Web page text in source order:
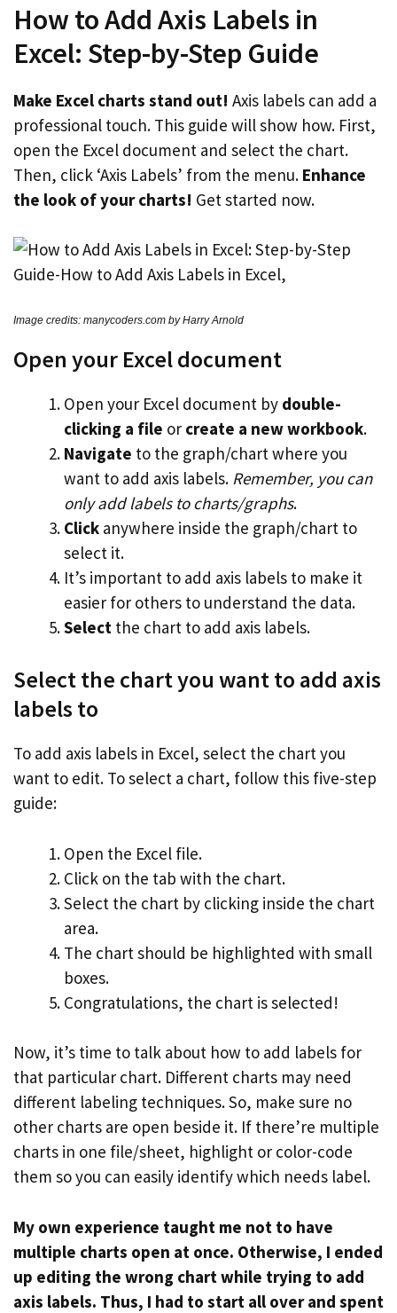
How to Add Axis Labels in
Excel: Step-by-Step Guide
Make Excel charts stand out! Axis labels can add a
professional touch. This guide will show how. First,
open the Excel document and select the chart.
Then, click ‘Axis Labels’ from the menu. Enhance
the look of your charts! Get started now.
Image credits: manycoders.com by Harry Arnold
Open your Excel document
Open your Excel document by double-
clicking a file or create a new workbook.
Navigate to the graph/chart where you
want to add axis labels. Remember, you can
only add labels to charts/graphs.
Click anywhere inside the graph/chart to
select it.
It’s important to add axis labels to make it
easier for others to understand the data.
Select the chart to add axis labels.
Select the chart you want to add axis
labels to
To add axis labels in Excel, select the chart you
want to edit. To select a chart, follow this five-step
guide:
Open the Excel file.
Click on the tab with the chart.
Select the chart by clicking inside the chart
area.
The chart should be highlighted with small
boxes.
Congratulations, the chart is selected!
Now, it’s time to talk about how to add labels for
that particular chart. Different charts may need
different labeling techniques. So, make sure no
other charts are open beside it. If there’re multiple
charts in one file/sheet, highlight or color-code
them so you can easily identify which needs label.
My own experience taught me not to have
multiple charts open at once. Otherwise, I ended
up editing the wrong chart while trying to add
axis labels. Thus, I had to start all over and spent